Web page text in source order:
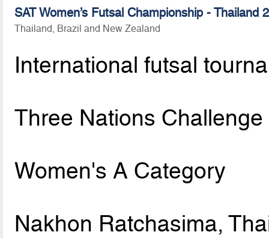
SAT Women’s Futsal Championship - Thailand
Thailand, Brazil and New Zealand
International futsal
Three Nations Challenge
Women's A Category
Nakhon Ratchasima,